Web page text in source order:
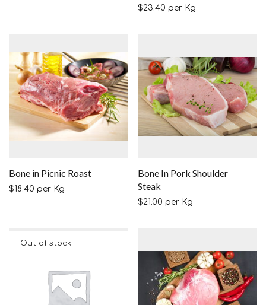
$23.40 per Kg
Bone in Picnic Roast
$18.40 per Kg
Bone In Pork Shoulder
Steak
$21.00 per Kg